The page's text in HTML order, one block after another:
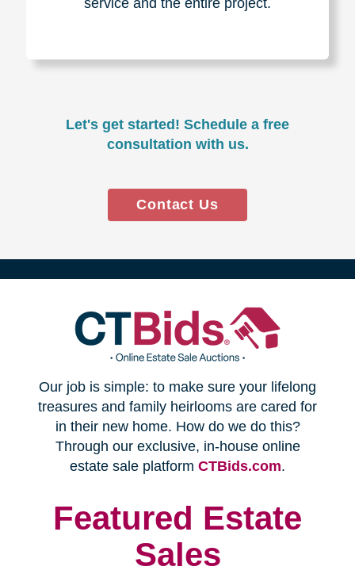
service and the entire project.
Let's get started! Schedule a free
consultation with us.
Contact Us
(opens
in
new
Our job is simple: to make sure your lifelong
treasures and family heirlooms are cared for
in their new home. How do we do this?
Through our exclusive, in-house online
estate sale platform CTBids.com(opens
window)
.
Featured Estate
Sales